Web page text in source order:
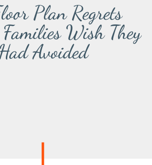
Plan Regrets
Wish They
Had Avoided